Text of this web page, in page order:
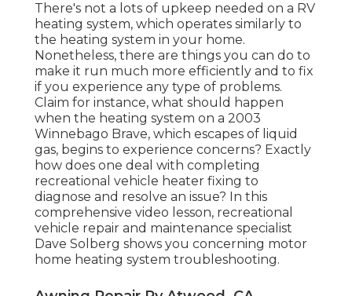
There's not a lots of upkeep needed on a RV
heating system, which operates similarly to
the heating system in your home.
Nonetheless, there are things you can do to
make it run much more efficiently and to fix
if you experience any type of problems.
Claim for instance, what should happen
when the heating system on a 2003
Winnebago Brave, which escapes of liquid
gas, begins to experience concerns? Exactly
how does one deal with completing
recreational vehicle heater fixing to
diagnose and resolve an issue? In this
comprehensive video lesson, recreational
vehicle repair and maintenance specialist
Dave Solberg shows you concerning motor
home heating system troubleshooting.